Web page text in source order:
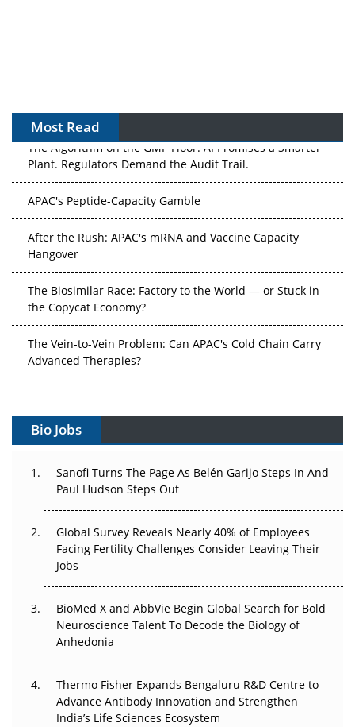
Most Read
The Algorithm on the GMP Floor: AI Promises a Smarter
Plant. Regulators Demand the Audit Trail.
Hangover
the Copycat Economy?
Advanced Therapies?
Can APAC Build Radioligand Therapy Before the Atoms
The Great Biopharma Reset: 50 Developments That
Changed Everything in H1 2026
Beyond the Trial: Can Real-World Evidence Earn
Regulatory Trust in APAC?
Go Next
Can APAC Biomanufacturing Decarbonise Without
Pricing Itself Out?
Bio Jobs
Sanofi Turns The Page As Belén Garijo Steps In And
Paul Hudson Steps Out
Global Survey Reveals Nearly 40% of Employees
Facing Fertility Challenges Consider Leaving Their
Jobs
BioMed X and AbbVie Begin Global Search for Bold
Neuroscience Talent To Decode the Biology of
Anhedonia
Thermo Fisher Expands Bengaluru R&D Centre to
Advance Antibody Innovation and Strengthen
India’s Life Sciences Ecosystem